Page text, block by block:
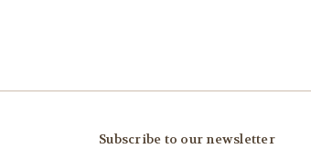
Subscribe to our newsletter